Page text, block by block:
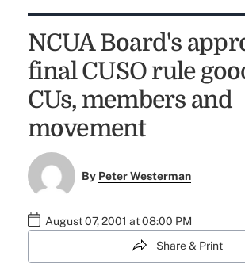
NCUA Board's
final CUSO rule
CUs, members and
movement
By Peter Westerman
August 07, 2001 at 08:00 PM
Share & Print